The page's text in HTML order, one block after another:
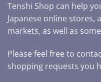
Tenshi Shop can help
Japanese online stores,
markets, as well as
Please feel free to
shopping requests you